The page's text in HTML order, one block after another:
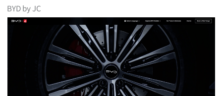
BYD by JC